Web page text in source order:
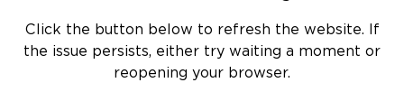
Click the button below to refresh the website. If
the issue persists, either try waiting a moment or
reopening your browser.